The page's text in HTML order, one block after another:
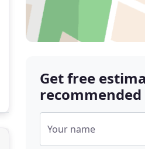
Get free
recommended
Your name